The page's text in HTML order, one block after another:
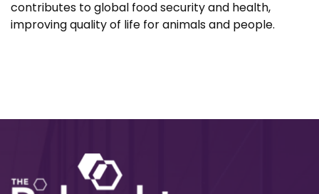
contributes to global food security and health,
improving quality of life for animals and people.